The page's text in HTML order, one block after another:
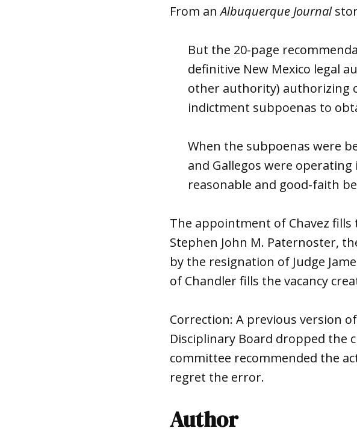
From anAlbuquerque Journal
But the 20-page
definitive New Mexico legal
other authority) authorizing
indictment subpoenas to
When the subpoenas were
and Gallegos were operating
reasonable and good-faith
The appointment of Chavez
Stephen John M. Paternoster,
by the resignation of Judge
of Chandlerfills the vacancy
Correction: A previous version
Disciplinary Board dropped the
committee recommended the
regret the error.
Author